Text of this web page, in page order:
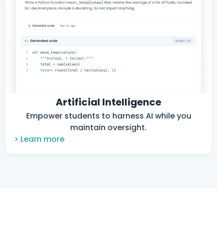
Artificial Intelligence
Empower students to harness AI while you
maintain oversight.
> Learn more